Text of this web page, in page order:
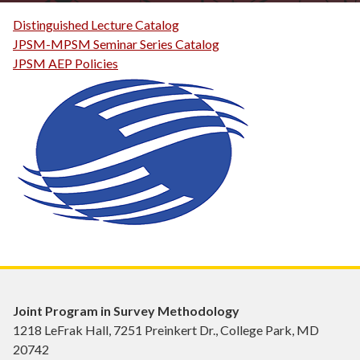
Distinguished Lecture Catalog
JPSM-MPSM Seminar Series Catalog
JPSM AEP Policies
Joint Program in Survey Methodology
1218 LeFrak Hall, 7251 Preinkert Dr., College Park, MD
20742